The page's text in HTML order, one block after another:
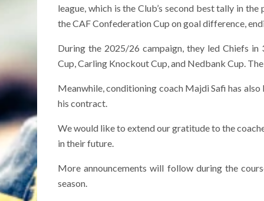
league, which is the Club’s second best tally in
the CAF Confederation Cup on goal difference,
During the 2025/26 campaign, they led Chiefs
Cup, Carling Knockout Cup, and Nedbank Cup.
Meanwhile, conditioning coach Majdi Safi has
his contract.
We would like to extend our gratitude to the
in their future.
More announcements will follow during the
season.